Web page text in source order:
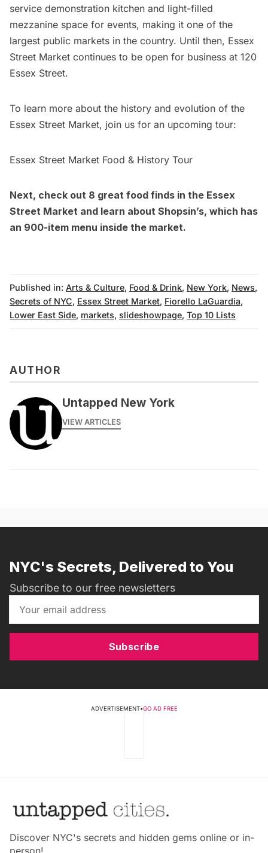
service demonstration kitchen and light-filled
mezzanine space for events, making it one of the
largest public markets in the country. Until then, Essex
Street Market continues to be open for business at 120
Essex Street.
To learn more about the history and evolution of the
Essex Street Market, join us for an upcoming tour:
Essex Street Market Food & History Tour
Next, check out 8 great food finds in the Essex
Street Market and learn about Shopsin’s, which has
an 900-item menu inside the market.
Published in: Arts & Culture, Food & Drink, New York, News,
Secrets of NYC, Essex Street Market, Fiorello LaGuardia,
Lower East Side, markets, slideshowpage, Top 10 Lists
AUTHOR
Untapped New York
VIEW ARTICLES
NYC's Secrets, Delivered to You
Subscribe to our free newsletters
Subscribe
ADVERTISEMENT•GO AD FREE
Discover NYC's secrets and hidden gems online or in-